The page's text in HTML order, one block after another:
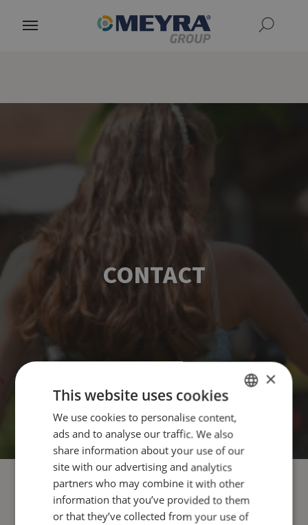
CONTACT
ENGLISH
DANISH
FRENCH
GERMAN
×
This website uses cookies
We use cookies to personalise content,
ads and to analyse our traffic. We also
share information about your use of our
site with our advertising and analytics
partners who may combine it with other
information that you’ve provided to them
or that they’ve collected from your use of